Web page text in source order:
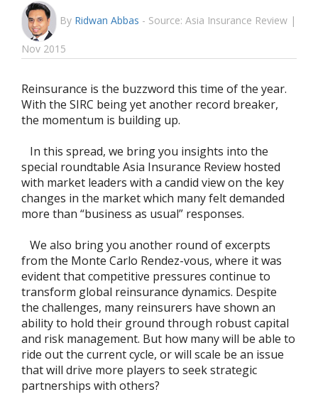
By Ridwan Abbas - Source: Asia Insurance Review |
Nov 2015
Reinsurance is the buzzword this time of the year.
With the SIRC being yet another record breaker,
the momentum is building up.
In this spread, we bring you insights into the
special roundtable Asia Insurance Review hosted
with market leaders with a candid view on the key
changes in the market which many felt demanded
more than “business as usual” responses.
We also bring you another round of excerpts
from the Monte Carlo Rendez-vous, where it was
evident that competitive pressures continue to
transform global reinsurance dynamics. Despite
the challenges, many reinsurers have shown an
ability to hold their ground through robust capital
and risk management. But how many will be able to
ride out the current cycle, or will scale be an issue
that will drive more players to seek strategic
partnerships with others?